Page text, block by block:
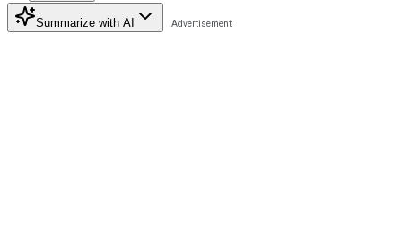
Summarize with AI